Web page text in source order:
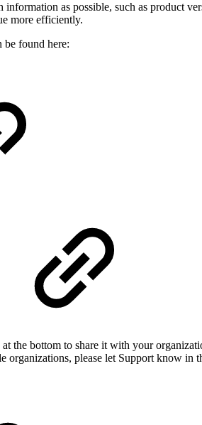
as possible, such as product
more efficiently.
be found here:
the bottom to share it with your
please let Support know in